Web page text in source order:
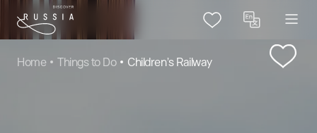
Home Things to Do Children’s Railway